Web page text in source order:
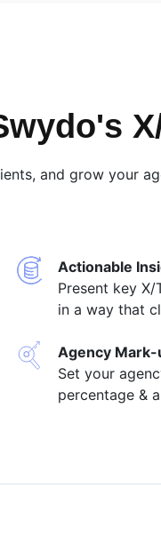
and grow your
Actionable
Present key
in a way that
Agency Mark-
Set your
percentage &